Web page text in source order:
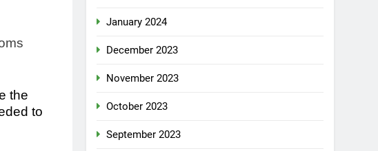
the
to
January 2024
December 2023
November 2023
October 2023
September 2023